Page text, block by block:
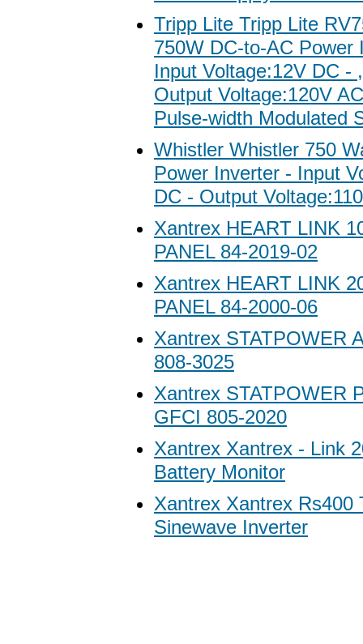
Tripp Lite Tripp Lite
750W DC-to-AC Power
Input Voltage:12V DC -
Output Voltage:120V
Pulse-width Modulated
Whistler Whistler 750
Power Inverter - Input
DC - Output
Xantrex HEART LINK
PANEL 84-2019-02
Xantrex HEART LINK
PANEL 84-2000-06
Xantrex STATPOWER
808-3025
Xantrex STATPOWER
GFCI 805-2020
Xantrex Xantrex - Link
Battery Monitor
Xantrex Xantrex Rs400
Sinewave Inverter